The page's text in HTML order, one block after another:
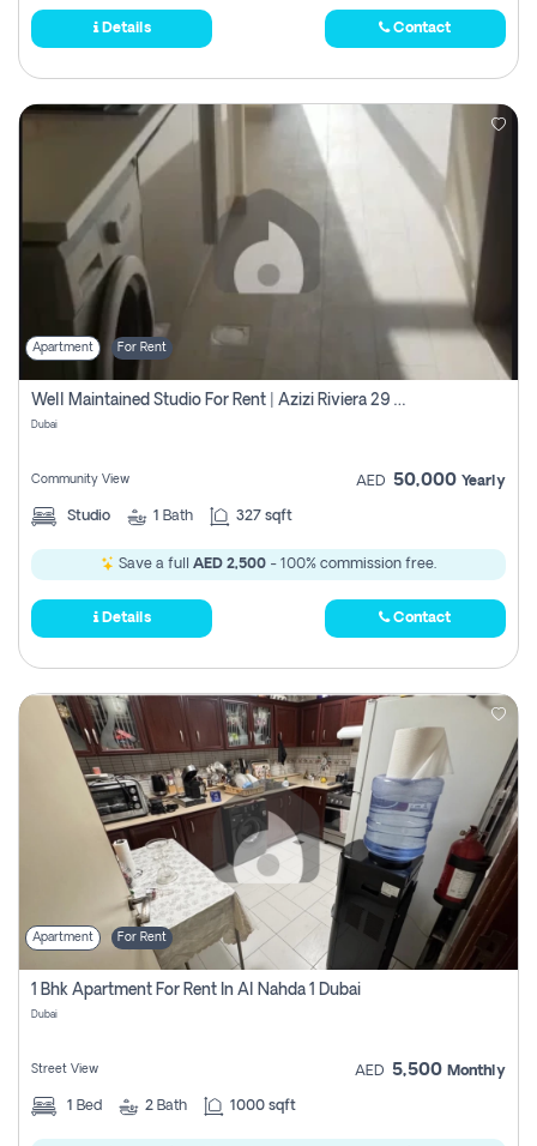
Details Contact
Apartment For Rent
Well Maintained Studio For Rent | Azizi Riviera 29 | Meydan
Dubai
Community View AED 50,000 Yearly
Studio 1 Bath 327 sqft
Save a full AED 2,500 - 100% commission free.
Details Contact
Apartment For Rent
1 Bhk Apartment For Rent In Al Nahda 1 Dubai
Dubai
Street View AED 5,500 Monthly
1 Bed 2 Bath 1000 sqft